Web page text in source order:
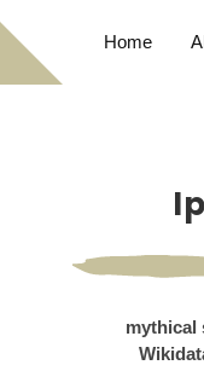
Home
mythical